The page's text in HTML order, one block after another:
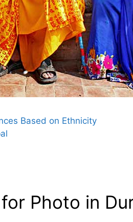
Based on Ethnicity
Photo in